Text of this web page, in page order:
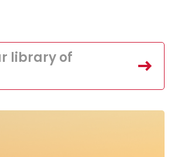
library of